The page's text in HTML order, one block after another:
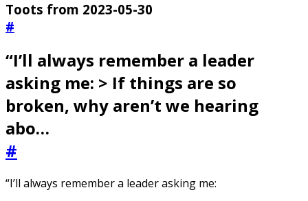
Toots from 2023-05-30
#
“I’ll always remember a leader
asking me: > If things are so
broken, why aren’t we hearing
abo…
#
“I’ll always remember a leader asking me: